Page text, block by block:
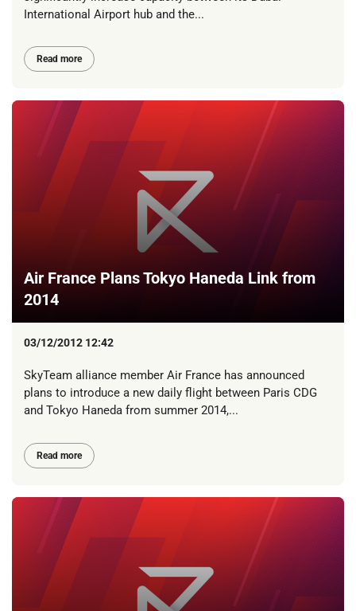
International Airport hub and the...
Read more
Air France Plans Tokyo Haneda Link from
2014
03/12/2012 12:42
SkyTeam alliance member Air France has announced
plans to introduce a new daily flight between Paris CDG
and Tokyo Haneda from summer 2014,...
Read more